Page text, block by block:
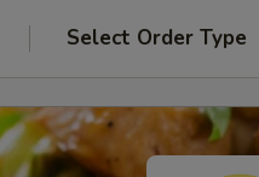
Select Order Type